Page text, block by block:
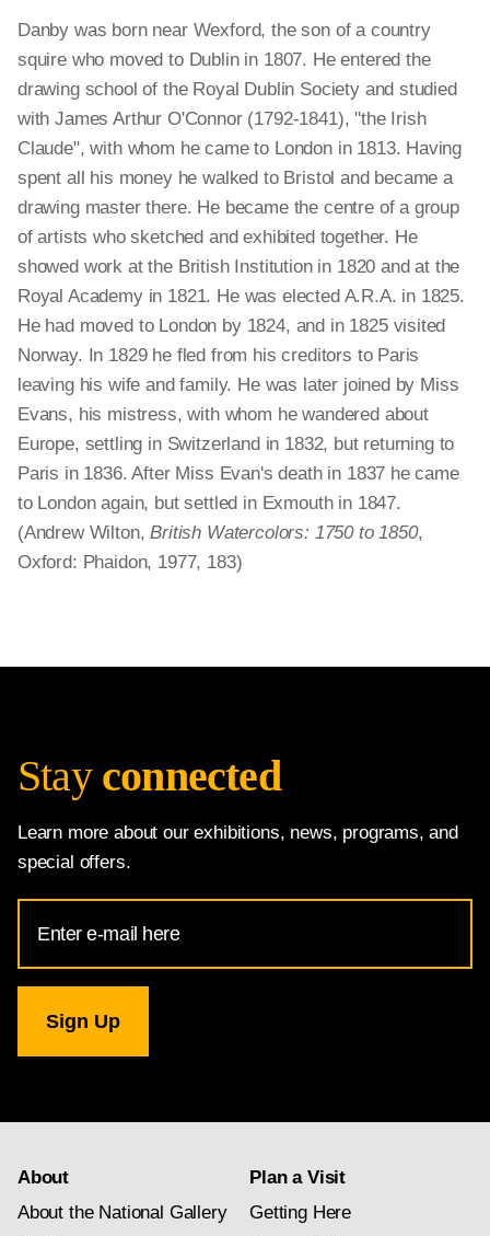
Danby was born near Wexford, the son of a country
squire who moved to Dublin in 1807. He entered the
drawing school of the Royal Dublin Society and studied
with James Arthur O'Connor (1792-1841), "the Irish
Claude", with whom he came to London in 1813. Having
spent all his money he walked to Bristol and became a
drawing master there. He became the centre of a group
of artists who sketched and exhibited together. He
showed work at the British Institution in 1820 and at the
Royal Academy in 1821. He was elected A.R.A. in 1825.
He had moved to London by 1824, and in 1825 visited
Norway. In 1829 he fled from his creditors to Paris
leaving his wife and family. He was later joined by Miss
Evans, his mistress, with whom he wandered about
Europe, settling in Switzerland in 1832, but returning to
Paris in 1836. After Miss Evan's death in 1837 he came
to London again, but settled in Exmouth in 1847.
(Andrew Wilton,British Watercolors: 1750 to 1850,
Oxford: Phaidon, 1977, 183)
Stay connected
Learn more about our exhibitions, news, programs, and
special offers.
Address
for
Gallery
newsletter
About
About the National Gallery
Plan a Visit
Getting Here